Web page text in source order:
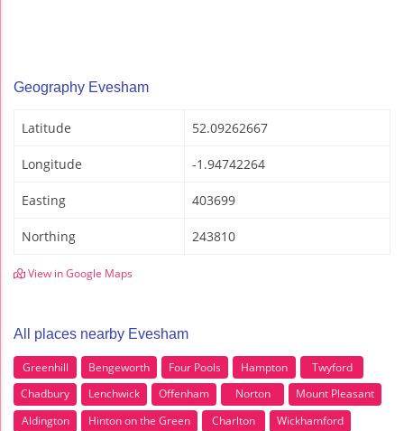
Geography Evesham
Latitude 52.09262667
Longitude -1.94742264
Easting 403699
Northing 243810
View in Google Maps
All places nearby Evesham
Greenhill Bengeworth Four Pools Hampton
Twyford
Chadbury
Lenchwick Offenham Norton
Mount Pleasant
Aldington
Hinton on the Green Charlton
Wickhamford